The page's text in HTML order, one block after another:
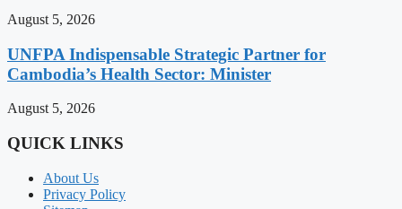
August 5, 2026
UNFPA Indispensable Strategic Partner for
Cambodia’s Health Sector: Minister
August 5, 2026
QUICK LINKS
About Us
Privacy Policy